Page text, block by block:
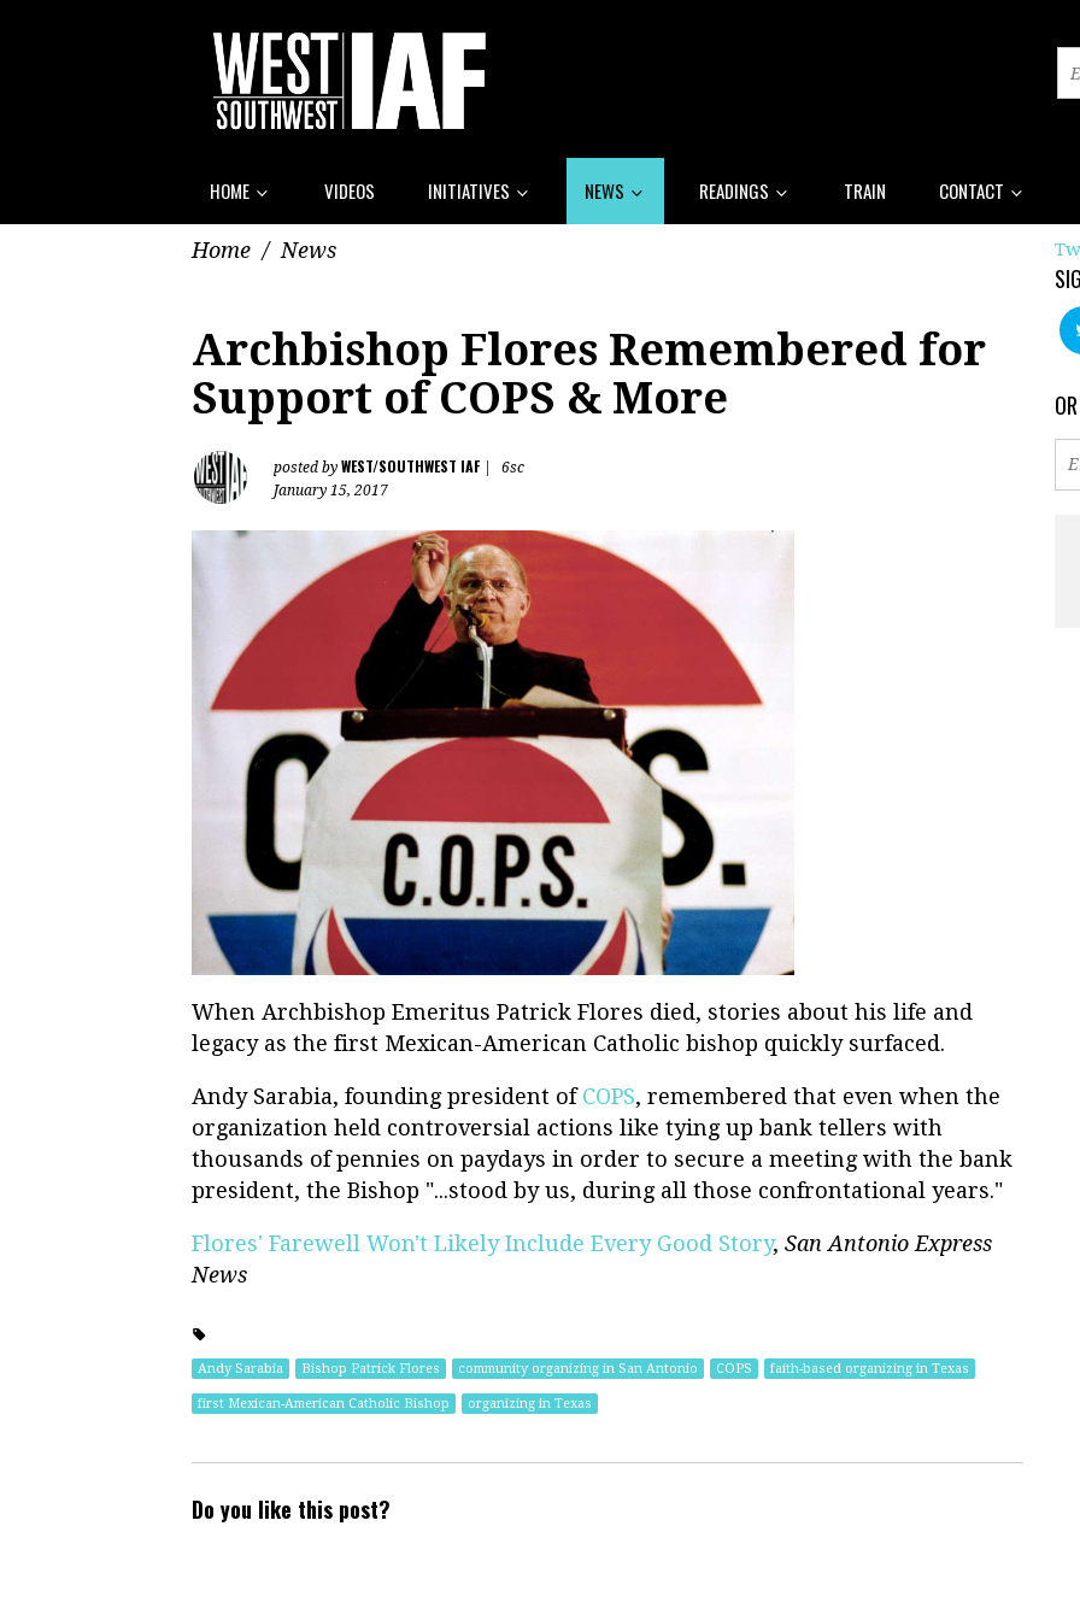
HOME VIDEOS INITIATIVES NEWS READINGS TRAIN CONTACT
Home / News
Archbishop Flores Remembered for
Support of COPS & More
posted by WEST/SOUTHWEST IAF
6sc
January 15, 2017
When Archbishop Emeritus Patrick Flores died, stories about his life and
legacy as the first Mexican-American Catholic bishop quickly surfaced.
Andy Sarabia, founding president ofCOPS, remembered that even when the
organization held controversial actions like tying up bank tellers with
thousands of pennies on paydays in order to secure a meeting with the bank
president, the Bishop "...stood by us, during all those confrontational years."
Flores' Farewell Won't Likely Include Every Good Story, San Antonio Express
News
Andy Sarabia Bishop Patrick Flores community organizing in San Antonio COPS faith-based organizing in Texas
first Mexican-American Catholic Bishop organizing in Texas
Do you like this post?